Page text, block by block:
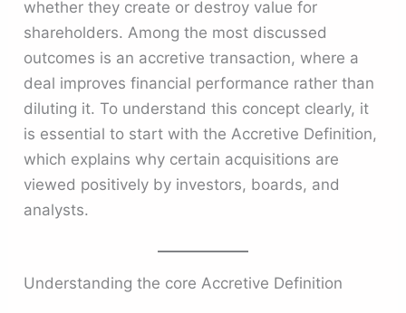
whether they create or destroy value for
shareholders. Among the most discussed
outcomes is an accretive transaction, where a
deal improves financial performance rather than
diluting it. To understand this concept clearly, it
is essential to start with the Accretive Definition,
which explains why certain acquisitions are
viewed positively by investors, boards, and
analysts.
Understanding the core Accretive Definition